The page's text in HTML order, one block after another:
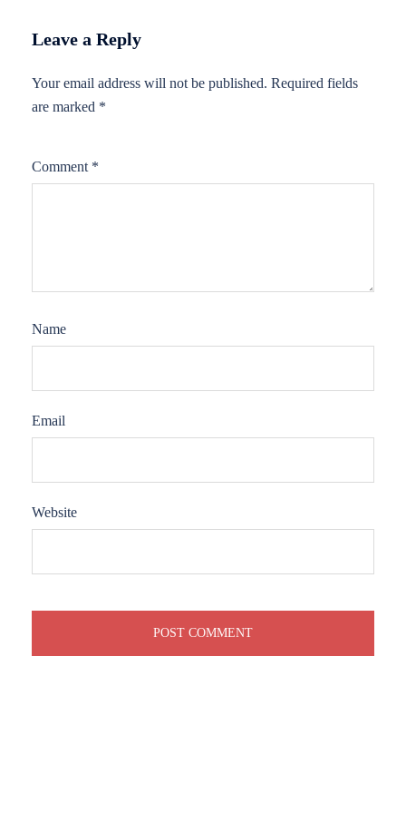
Leave a Reply
Your email address will not be published. Required fields
are marked *
Comment *
Name
Email
Website